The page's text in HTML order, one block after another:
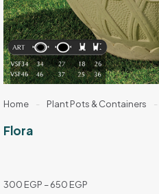
Home - Plant Pots & Containers -
Flora
300 EGP –650 EGP